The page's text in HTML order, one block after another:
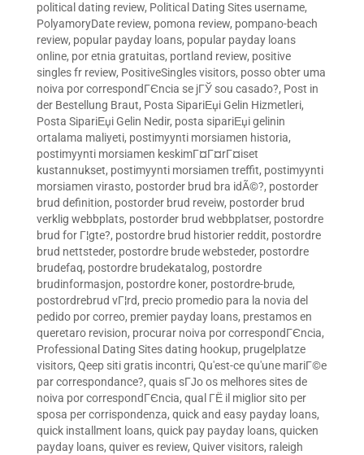
political dating review, Political Dating Sites username,
PolyamoryDate review, pomona review, pompano-beach
review, popular payday loans, popular payday loans
online, por etnia gratuitas, portland review, positive
singles fr review, PositiveSingles visitors, posso obter uma
noiva por correspondГЄncia se jГЎ sou casado?, Post in
der Bestellung Braut, Posta SipariЕџi Gelin Hizmetleri,
Posta SipariЕџi Gelin Nedir, posta sipariЕџi gelinin
ortalama maliyeti, postimyynti morsiamen historia,
postimyynti morsiamen keskimГ¤Г¤rГ¤iset
kustannukset, postimyynti morsiamen treffit, postimyynti
morsiamen virasto, postorder brud bra idÃ©?, postorder
brud definition, postorder brud reveiw, postorder brud
verklig webbplats, postorder brud webbplatser, postordre
brud for Г¦gte?, postordre brud historier reddit, postordre
brud nettsteder, postordre brude websteder, postordre
brudefaq, postordre brudekatalog, postordre
brudinformasjon, postordre koner, postordre-brude,
postordrebrud vГ¦rd, precio promedio para la novia del
pedido por correo, premier payday loans, prestamos en
queretaro revision, procurar noiva por correspondГЄncia,
Professional Dating Sites dating hookup, prugelplatze
visitors, Qeep siti gratis incontri, Qu'est-ce qu'une mariГ©e
par correspondance?, quais sГЈo os melhores sites de
noiva por correspondГЄncia, qual ГЁ il miglior sito per
sposa per corrispondenza, quick and easy payday loans,
quick installment loans, quick pay payday loans, quicken
payday loans, quiver es review, Quiver visitors, raleigh